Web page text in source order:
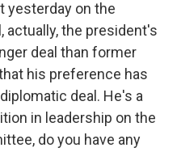
yesterday on the
actually, the president's
deal than former
his preference has
deal. He's a
in leadership on the
do you have any